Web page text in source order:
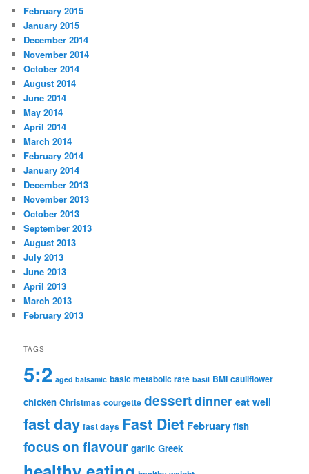
February 2015
January 2015
December 2014
November 2014
October 2014
August 2014
June 2014
May 2014
April 2014
March 2014
February 2014
January 2014
December 2013
November 2013
October 2013
September 2013
August 2013
July 2013
June 2013
April 2013
March 2013
February 2013
TAGS
5:2 aged balsamic basic metabolic rate basil BMI cauliflower
chicken Christmas courgette dessertdinner eat well
fast day fast days Fast Diet February fish
focus on flavour garlic Greek